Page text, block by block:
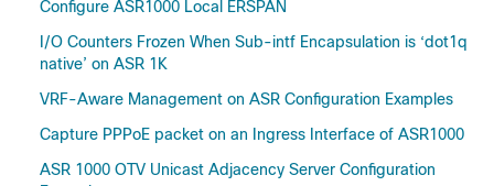
Configure ASR1000 Local ERSPAN
I/O Counters Frozen When Sub-intf Encapsulation is ‘dot1q
native’ on ASR 1K
VRF-Aware Management on ASR Configuration Examples
Capture PPPoE packet on an Ingress Interface of ASR1000
ASR 1000 OTV Unicast Adjacency Server Configuration